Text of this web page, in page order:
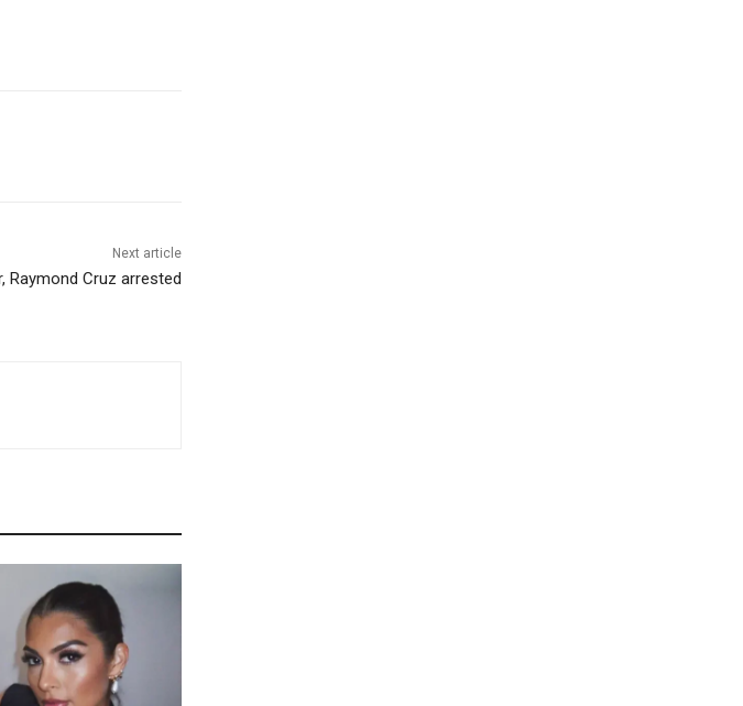
Next article
Raymond Cruz arrested